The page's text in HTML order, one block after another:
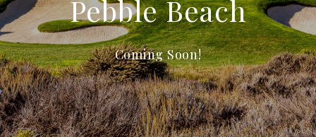
Pebble Beach
Coming Soon!